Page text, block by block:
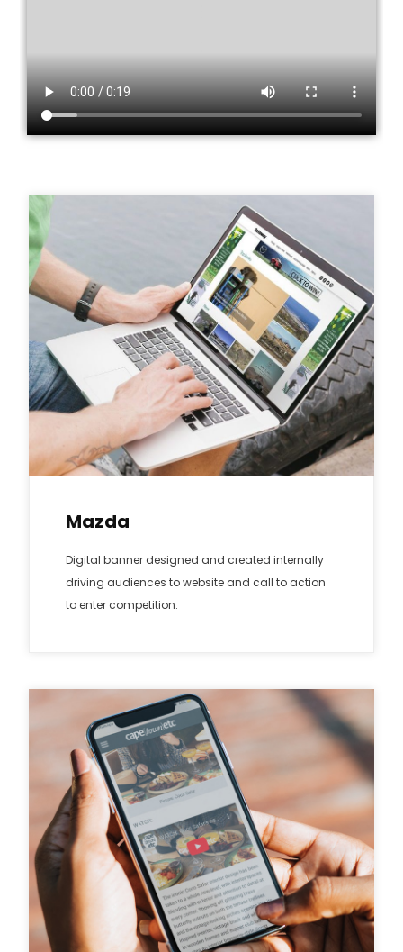
Mazda
Digital banner designed and created internally
driving audiences to website and call to action
to enter competition.